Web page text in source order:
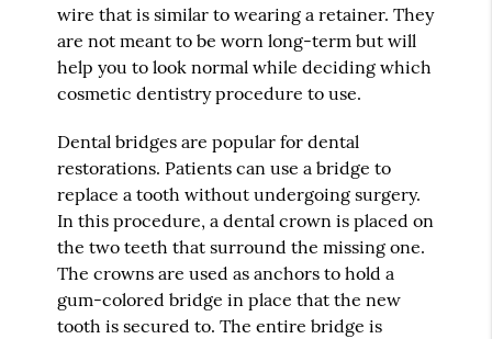
wire that is similar to wearing a retainer. They
are not meant to be worn long-term but will
help you to look normal while deciding which
cosmetic dentistry procedure to use.
Dental bridges are popular for dental
restorations. Patients can use a bridge to
replace a tooth without undergoing surgery.
In this procedure, a dental crown is placed on
the two teeth that surround the missing one.
The crowns are used as anchors to hold a
gum-colored bridge in place that the new
tooth is secured to. The entire bridge is